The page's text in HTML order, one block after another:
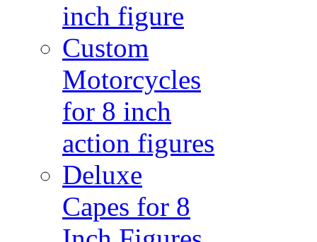
inch figure
Custom
Motorcycles
for 8 inch
action figures
Deluxe
Capes for 8